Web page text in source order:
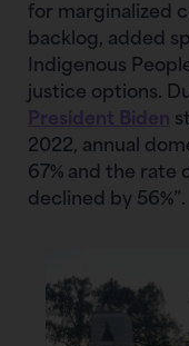
for marginalized
backlog, added
Indigenous
justice options.
President Biden
2022, annual
67% and the rate
declined by 56%”.